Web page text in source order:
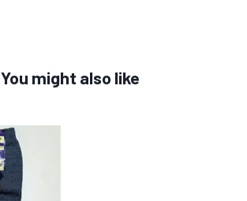
You might also like